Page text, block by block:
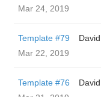
Mar 24, 2019
Template #79
David
Mar 22, 2019
Template #76
David